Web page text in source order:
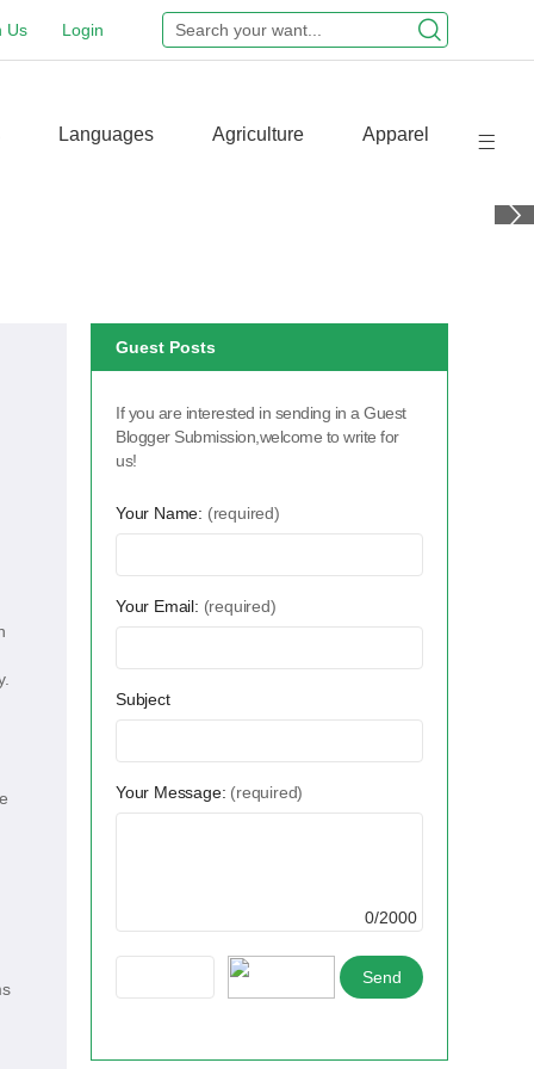
Login
Us
Languages Agriculture Apparel
Guest Posts
If you are interested in sending in a Guest
Blogger Submission,welcome to write for
us!
Your Name: (required)
Your Email: (required)
Subject
Your Message: (required)
0/2000